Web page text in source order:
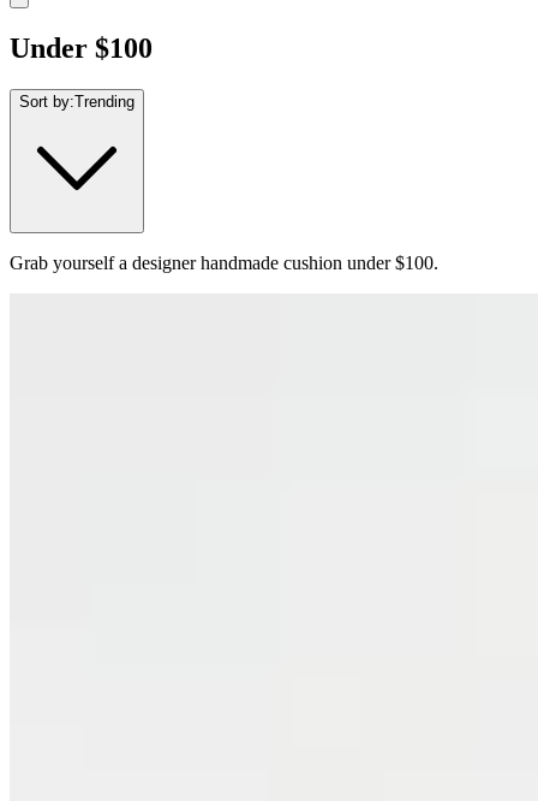
Under $100
Sort by:Trending
Grab yourself a designer handmade cushion under $100.